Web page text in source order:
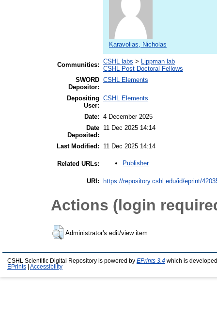
Karavolias, Nicholas
Communities: CSHL labs > Lippman lab
CSHL Post Doctoral Fellows
SWORD
Depositor:
CSHL Elements
Depositing
User:
CSHL Elements
Date: 4 December 2025
Date
Deposited:
11 Dec 2025 14:14
Last Modified: 11 Dec 2025 14:14
Related URLs: Publisher
URI: https://repository.cshl.edu/id/eprint/
Actions (login
Administrator's edit/view item
CSHL Scientific Digital Repository is powered by EPrints 3.4 which is
EPrints
Accessibility